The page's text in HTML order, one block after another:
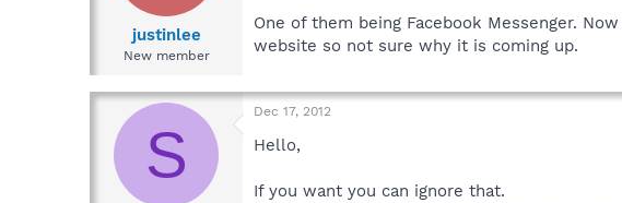
e
t
e
justinlee
New member
One of them being Facebook Messenger.
website so not sure why it is coming up.
S
Dec 17, 2012
Hello,
If you want you can ignore that.